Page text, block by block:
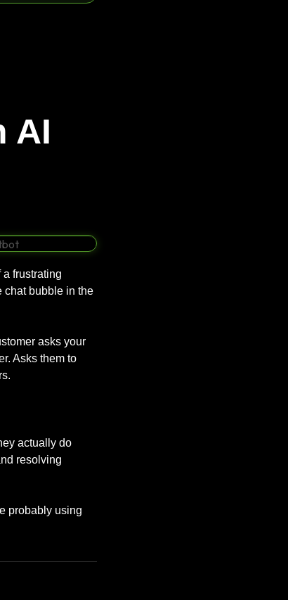
AI
frustrating
chat bubble in the
asks your
Asks them to
actually do
resolving
probably using